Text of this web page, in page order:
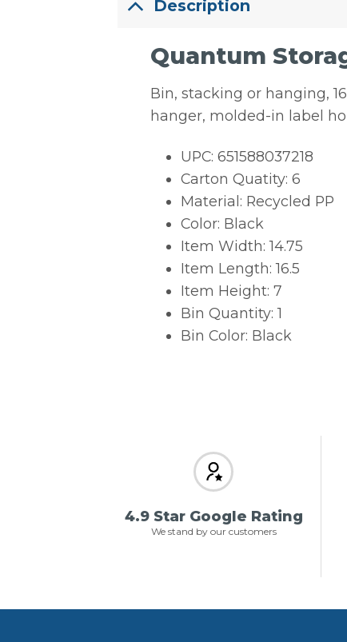
Description
Quantum
Bin, stacking or hanging,
hanger, molded-in label
UPC: 651588037218
Carton Quatity: 6
Material: Recycled PP
Color: Black
Item Width: 14.75
Item Length: 16.5
Item Height: 7
Bin Quantity: 1
Bin Color: Black
4.9 Star Google Rating
We stand by our customers